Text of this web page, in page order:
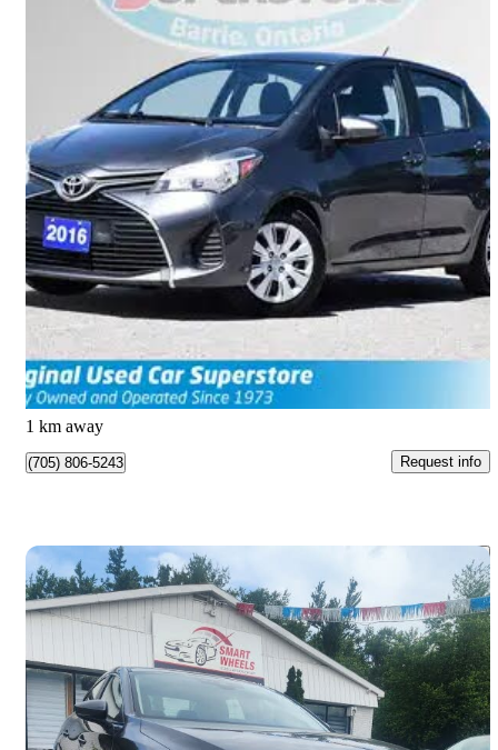
2016 Toyota Yaris
LE 2dr Hatchback147,551 km
$10,990
$0/mo est.
Barrie, ON
1 km away
(705) 806-5243 Request info